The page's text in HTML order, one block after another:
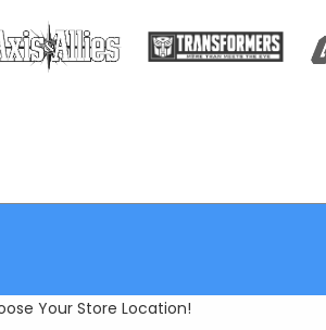
Your Store Location!